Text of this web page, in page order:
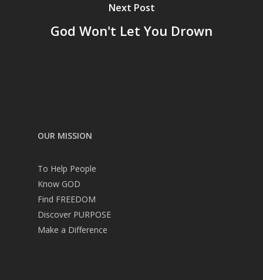
Next Post
God Won't Let You Drown
OUR MISSION
To Help People
Know GOD
Find FREEDOM
Discover PURPOSE
Make a Difference